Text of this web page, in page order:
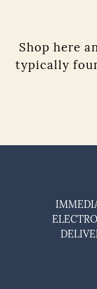
Shop here
typically